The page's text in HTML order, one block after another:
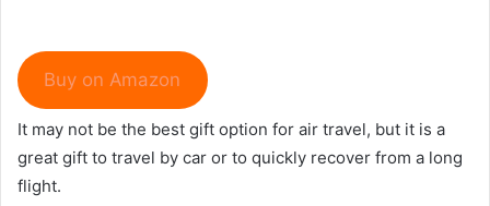
Buy on Amazon
It may not be the best gift option for air travel, but it is a
great gift to travel by car or to quickly recover from a long
flight.